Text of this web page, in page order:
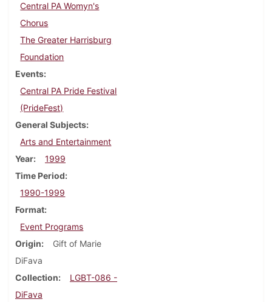
Central PA Womyn's
Chorus
The Greater Harrisburg
Foundation
Events
Central PA Pride Festival
(PrideFest)
General Subjects
Arts and Entertainment
Year
1999
Time Period
1990-1999
Format
Event Programs
Origin
Gift of Marie
DiFava
Collection
LGBT-086 -
DiFava